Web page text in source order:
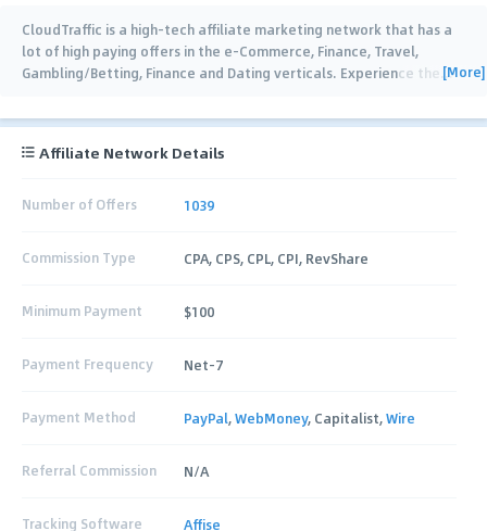
CloudTraffic is a high-tech affiliate marketing network that has a
lot of high paying offers in the e-Commerce, Finance, Travel,
Gambling/Betting, Finance and Dating verticals. Experience the …
[More]
Affiliate Network Details
Number of Offers 1039
Commission Type CPA, CPS, CPL, CPI, RevShare
Minimum Payment $100
Payment Frequency Net-7
Payment Method PayPal,WebMoney, Capitalist,Wire
Referral Commission N/A
Tracking Software Affise